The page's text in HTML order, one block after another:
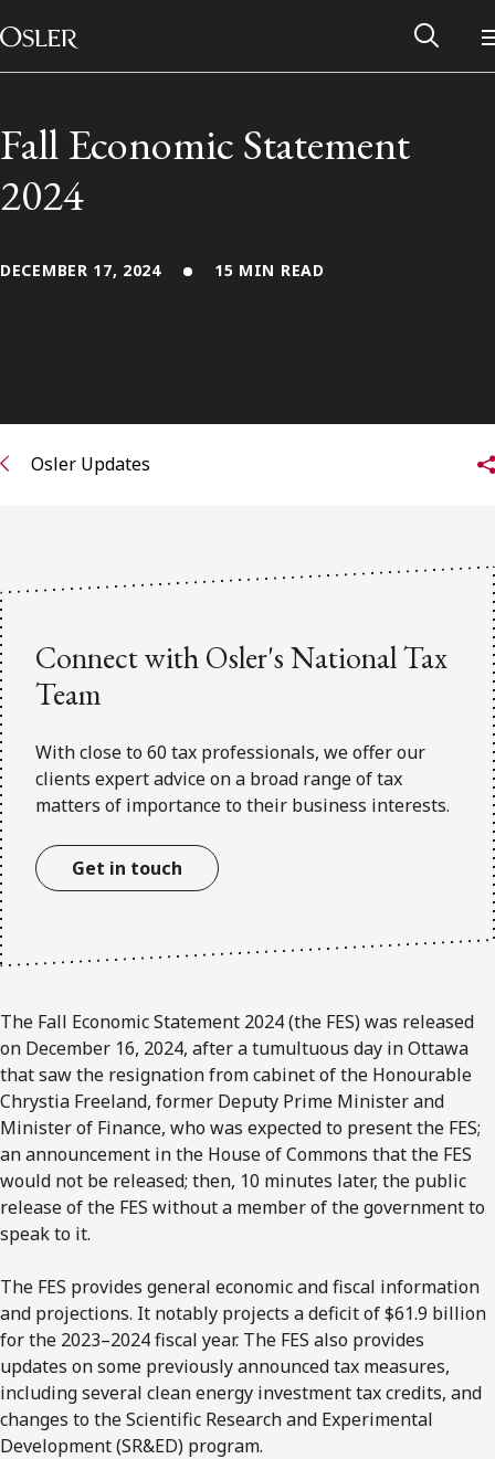
Skip to content
Main Navigation
Contact Us
Subscribe to receive our latest insights
Fall Economic Statement
2024
DECEMBER 17, 2024 15 MIN READ
Osler Updates
Connect with Osler's National Tax
Team
With close to 60 tax professionals, we offer our
clients expert advice on a broad range of tax
matters of importance to their business interests.
Get in touch
The Fall Economic Statement 2024 (the FES) was released
on December 16, 2024, after a tumultuous day in Ottawa
that saw the resignation from cabinet of the Honourable
Chrystia Freeland, former Deputy Prime Minister and
Minister of Finance, who was expected to present the FES;
an announcement in the House of Commons that the FES
would not be released; then, 10 minutes later, the public
release of the FES without a member of the government to
speak to it.
The FES provides general economic and fiscal information
and projections. It notably projects a deficit of $61.9 billion
for the 2023–2024 fiscal year. The FES also provides
updates on some previously announced tax measures,
including several clean energy investment tax credits, and
changes to the Scientific Research and Experimental
Development (SR&ED) program.